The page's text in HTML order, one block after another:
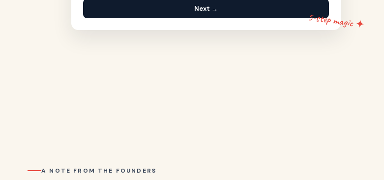
Next →
5-step magic ✦
A NOTE FROM THE FOUNDERS